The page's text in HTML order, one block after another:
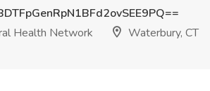
Health Network
Waterbury, CT